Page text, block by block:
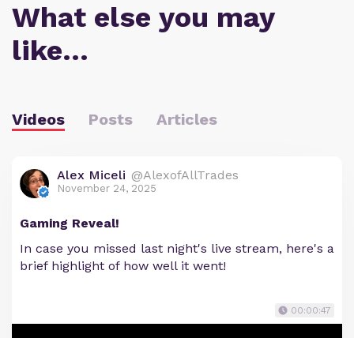
What else you may
like…
Videos Posts Articles
Alex Miceli @AlexofAllTrades
November 24, 2025
Gaming Reveal!
In case you missed last night's live stream, here's a
brief highlight of how well it went!
00:00:47